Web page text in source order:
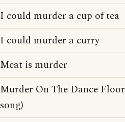
I could murder a cup of tea
I could murder a curry
Meat is murder
Murder On The Dance
song)